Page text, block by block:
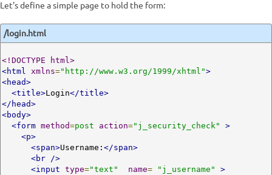
Let's define a simple page to hold the form:
/login.html
<!DOCTYPE html>
<html xmlns="http://www.w3.org/1999/xhtml">
<head>
<title>Login</title>
</head>
<body>
<form method=post action="j_security_check"
>
<p>
<span>Username: </span>
<br />
<input type="text" name= "j_username"
>